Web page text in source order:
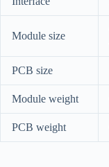
Module size
PCB size
Module weight
PCB weight